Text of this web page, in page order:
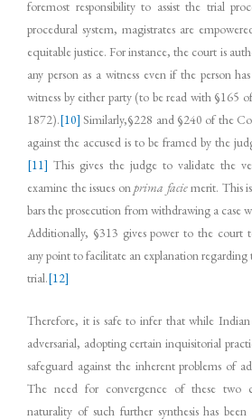
foremost responsibility to assist the trial
procedural system, magistrates are
equitable justice. For instance, the court is
any person as a witness even if the person
witness by either party (to be read with §165
1872).[10] Similarly,§228 and §240 of the
against the accused is to be framed by the
[11] This gives the judge to validate the
examine the issues onprima faciemerit. This
bars the prosecution from withdrawing a case
Additionally, §313 gives power to the court
any point to facilitate an explanation
trial.[12]
Therefore, it is safe to infer that while
adversarial, adopting certain inquisitorial
safeguard against the inherent problems of
The need for convergence of these two
naturality of such further synthesis has